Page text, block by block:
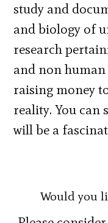
study and
and biology of
research
and non
raising money
reality. You can
will be a
Would you